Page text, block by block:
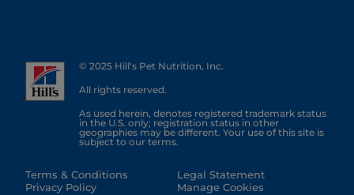
© 2025 Hill's Pet Nutrition, Inc.
All rights reserved.
As used herein, denotes registered trademark status
in the U.S. only; registration status in other
geographies may be different. Your use of this site is
subject to our terms.
Terms & Conditions
Privacy Policy
Legal Statement
Manage Cookies